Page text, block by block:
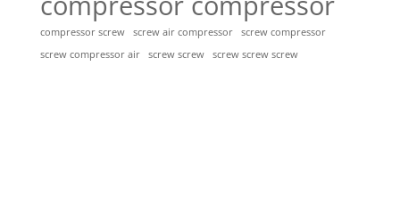
compressor screw screw air compressor
screw compressor
screw compressor air
screw screw screw screw screw